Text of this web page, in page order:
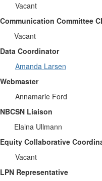
Vacant
Communication Committee
Vacant
Data Coordinator
Amanda Larsen
Webmaster
Annamarie Ford
NBCSN Liaison
Elaina Ullmann
Equity Collaborative
Vacant
LPN Representative